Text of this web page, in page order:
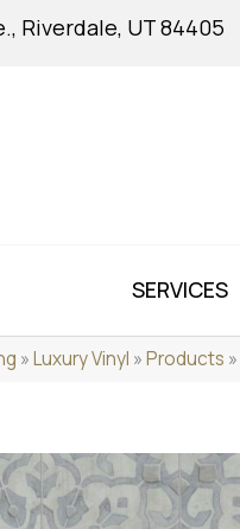
Riverdale, UT 84405
SERVICES
»Luxury Vinyl »Products »